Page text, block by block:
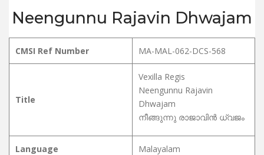
Neengunnu Rajavin Dhwajam
CMSI Ref Number MA-MAL-062-DCS-568
Title
Vexilla Regis
Neengunnu Rajavin
Dhwajam
നീങ്ങുന്നു രാജാവിൻ ധ്വജം
Language Malayalam